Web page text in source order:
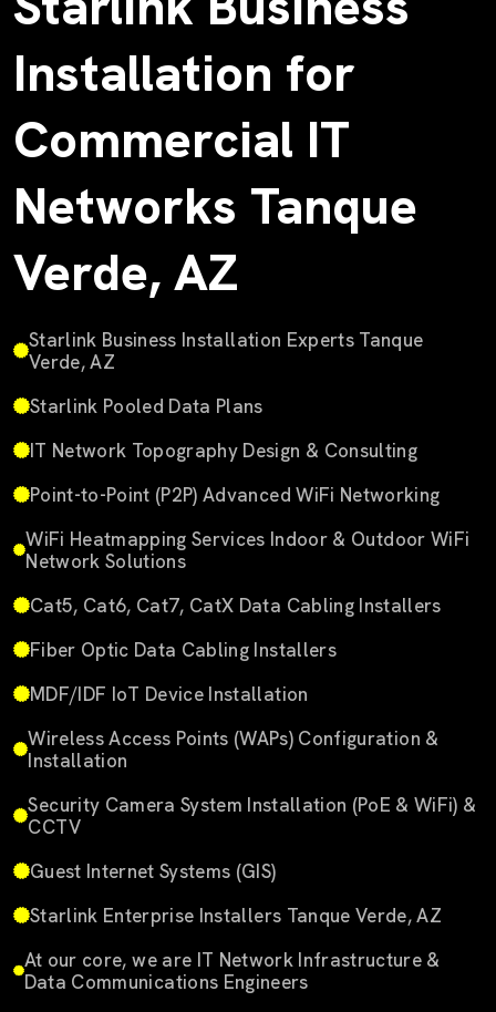
Installation for
Commercial IT
Networks Tanque
Verde, AZ
Starlink Business Installation Experts Tanque
Verde, AZ
Starlink Pooled Data Plans
IT Network Topography Design & Consulting
Point-to-Point (P2P) Advanced WiFi Networking
WiFi Heatmapping Services Indoor & Outdoor WiFi
Network Solutions
Cat5, Cat6, Cat7, CatX Data Cabling Installers
Fiber Optic Data Cabling Installers
MDF/IDF IoT Device Installation
Wireless Access Points (WAPs) Configuration &
Installation
Security Camera System Installation (PoE & WiFi) &
CCTV
Guest Internet Systems (GIS)
Starlink Enterprise Installers Tanque Verde, AZ
At our core, we are IT Network Infrastructure &
Data Communications Engineers